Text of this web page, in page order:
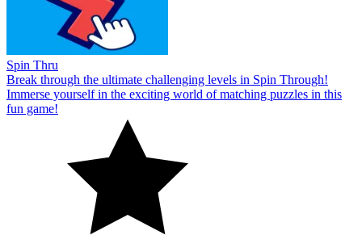
Spin Thru
Break through the ultimate challenging levels in Spin Through!
Immerse yourself in the exciting world of matching puzzles in this
fun game!